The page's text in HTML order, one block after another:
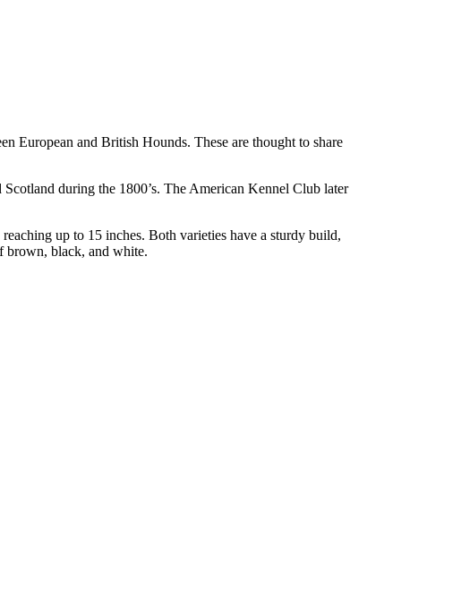
European and British Hounds. These are thought to share
during the 1800’s. The American Kennel Club later
up to 15 inches. Both varieties have a sturdy build,
brown, black, and white.